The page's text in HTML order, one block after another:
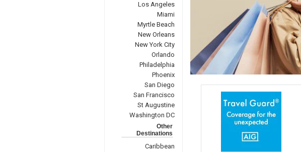
Los Angeles
Miami
Myrtle Beach
New Orleans
New York City
Orlando
Philadelphia
Phoenix
San Diego
San Francisco
St Augustine
Washington DC
Other
Destinations
Caribbean